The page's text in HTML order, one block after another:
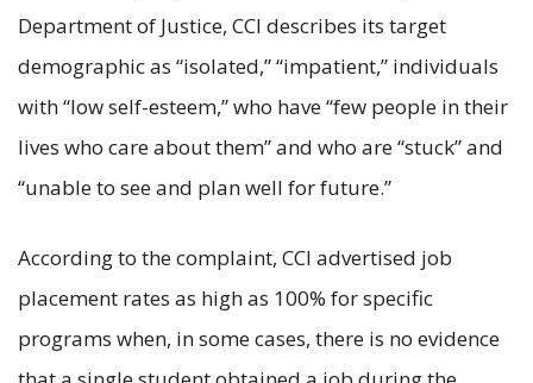
Department of Justice, CCI describes its target
demographic as “isolated,” “impatient,” individuals
with “low self-esteem,” who have “few people in their
lives who care about them” and who are “stuck” and
“unable to see and plan well for future.”
According to the complaint, CCI advertised job
placement rates as high as 100% for specific
programs when, in some cases, there is no evidence